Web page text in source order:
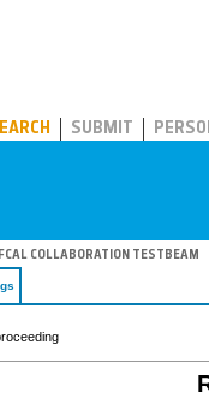
SUBMIT
COLLABORATION TESTBEAM